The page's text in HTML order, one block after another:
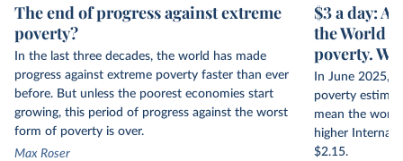
The end of progress against extreme
poverty?
In the last three decades, the world has made
progress against extreme poverty faster than ever
before. But unless the poorest economies start
growing, this period of progress against the worst
form of poverty is over.
Max Roser
$3 a day: A
the World
poverty.
In June 2025,
poverty
mean the
higher
$2.15.